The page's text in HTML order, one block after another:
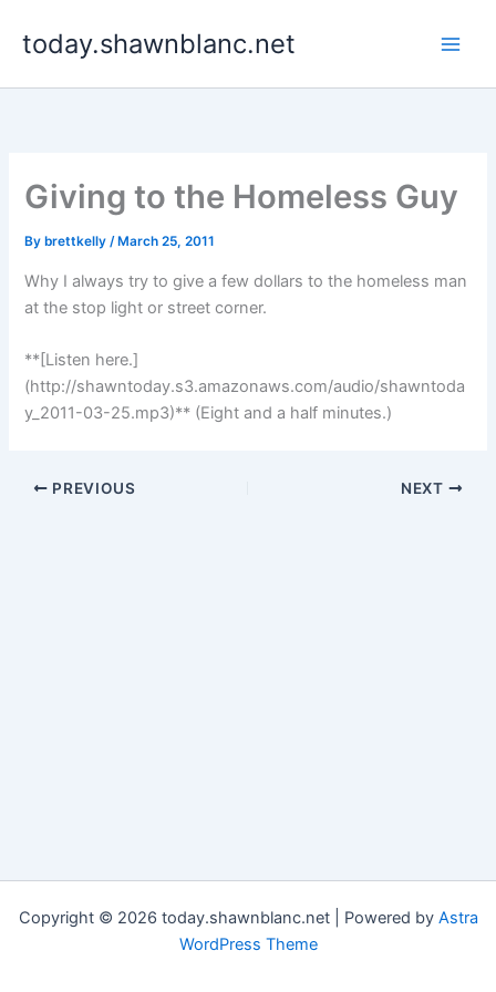
today.shawnblanc.net
Giving to the Homeless Guy
By brettkelly/ March 25, 2011
Why I always try to give a few dollars to the homeless man
at the stop light or street corner.
**[Listen here.]
(http://shawntoday.s3.amazonaws.com/audio/shawntoda
y_2011-03-25.mp3)** (Eight and a half minutes.)
PREVIOUS NEXT
Copyright © 2026 today.shawnblanc.net | Powered by Astra
WordPress Theme